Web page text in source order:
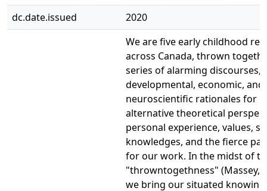
dc.date.issued
2020
We are five early childhood
across Canada, thrown
series of alarming discourses,
developmental, economic, and
neuroscientific rationales for
alternative theoretical
personal experience, values,
knowledges, and the fierce
for our work. In the midst of
"throwntogethness" (Massey,
we bring our situated